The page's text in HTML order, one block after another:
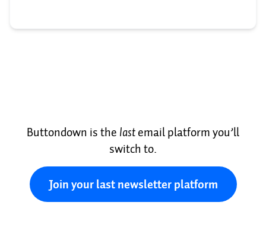
Buttondown is the lastemail platform you’ll
switch to.
Join your last newsletter platform